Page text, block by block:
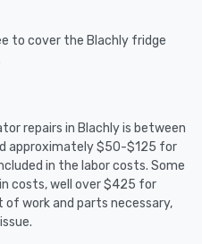
to cover the Blachly fridge
repairs in Blachly is between
approximately $50-$125 for
in the labor costs. Some
costs, well over $425 for
of work and parts necessary,